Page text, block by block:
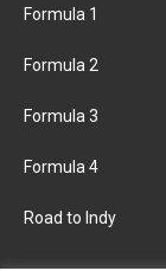
Formula 1
Formula 2
Formula 3
Formula 4
Road to Indy